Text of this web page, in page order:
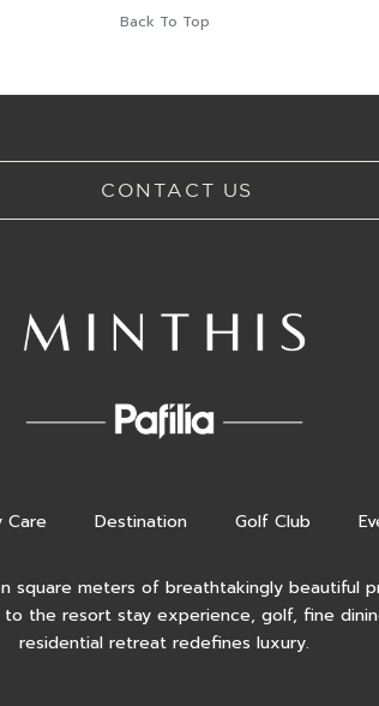
Back To Top
CONTACT US
Care Destination Golf Club
square meters of breathtakingly beautiful
to the resort stay experience, golf, fine
residential retreat redefines luxury.